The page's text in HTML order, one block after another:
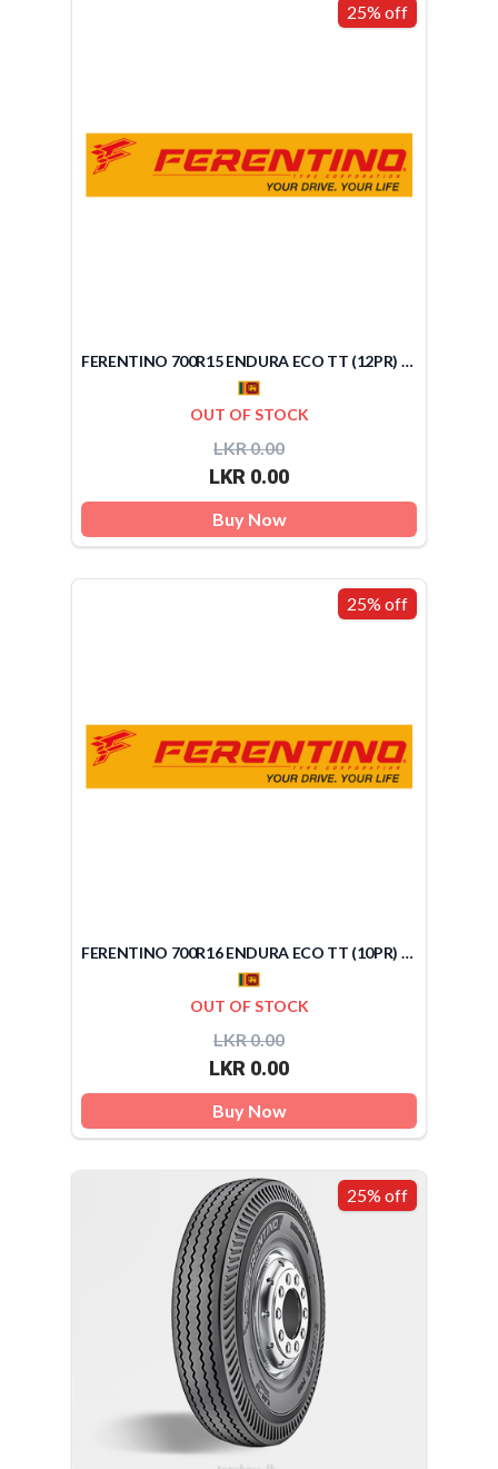
25% off
FERENTINO 700R15 ENDURA ECO TT (12PR) (SRI LANKA)
OUT OF STOCK
LKR 0.00
LKR 0.00
Buy Now
25% off
FERENTINO 700R16 ENDURA ECO TT (10PR) (SRI LANKA)
OUT OF STOCK
LKR 0.00
LKR 0.00
Buy Now
25% off